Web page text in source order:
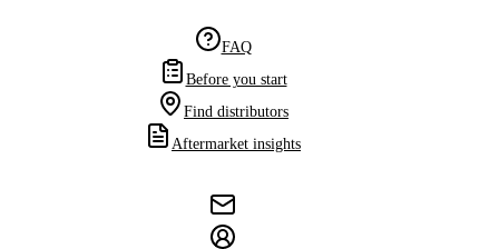
FAQ
Before you start
Find distributors
Aftermarket insights